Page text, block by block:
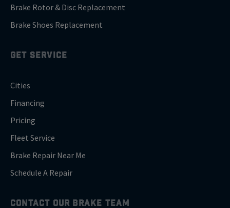
Brake Rotor & Disc Replacement
Brake Shoes Replacement
GET SERVICE
Cities
Financing
Pricing
Fleet Service
Brake Repair Near Me
Schedule A Repair
CONTACT OUR BRAKE TEAM